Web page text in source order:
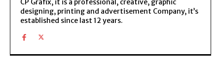
CP Grafix, it is a professional, creative, graphic
designing, printing and advertisement Company, it’s
established since last 12 years.